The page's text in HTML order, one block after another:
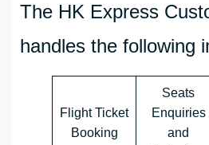
The HK Express
handles the following
Flight Ticket
Booking
Seats
Enquiries
and